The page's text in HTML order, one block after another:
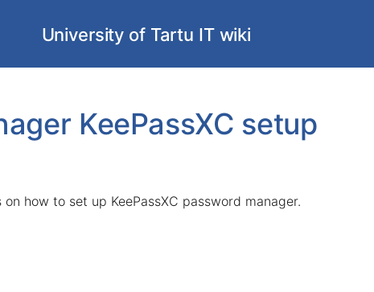
University of Tartu IT wiki
KeePassXC setup
how to set up KeePassXC password manager.